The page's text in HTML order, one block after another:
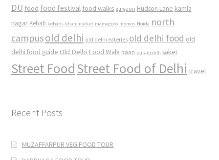
DU food food festival food walks gurgaon Hudson Lane kamla
nagar Kebab kebabs khan market mamagoto momos Noida north
campusold delhi old delhi eateries old delhi food old
delhi food guide Old Delhi Food Walk paan purani dilli saket
Street FoodStreet Food of Delhi travel
Recent Posts
MUZAFFARPUR VEG FOOD TOUR